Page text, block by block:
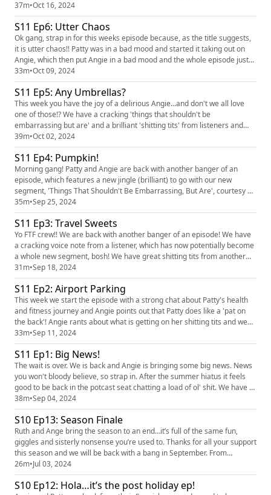
shitting tits off her chest. We love hearing you! You can find the pod on
social media platforms just search Finding the Funny podcast and you
can find us on Instagram, @ruth_corden and @an...
37m•Oct 16, 2024
S11 Ep6: Utter Chaos
Ok gang, strap in for this weeks episode because, as the title suggests,
it is utter chaos!! Patty was in a bad mood and started it taking out on
Angie, which then put Angie in a bad mood and the whole episode just
spiralled out of control! But do you know what, we're just keeping it real
and sharing the full spectrum of life with you. I think there were a few
funny bits in there...so hopefully...
33m•Oct 09, 2024
S11 Ep5: Any Umbrellas?
This week you have the joy of a delirious Angie...and don't we all love
one of those!? We have a cracking 'things that shouldn't be
embarrassing but are' and a brilliant 'shitting tits' from listeners and
Patty goes straight into dickish behaviour at top of the show! We love
hearing you! You can find the pod on social media platforms just search
Finding the Funny podcast and you can find us on...
39m•Oct 02, 2024
S11 Ep4: Pumpkin!
Morning gang! Patty and Angie are back with another banger of an
episode, which features a new jingle (brilliant) to go with our new
segment, 'Things That Shouldn't Be Embarrassing, But Are', courtesy of
our wonderful listener Sneddors! We have to have a slight interlude due
to Patty's bowels and Angie has some more shit to get off her tits. We
love hearing you! You can find the pod on social ...
35m•Sep 25, 2024
S11 Ep3: Travel Sweets
Yo FTF crew!! We are back with another banger of an episode! We have
a cracking voice note from a listener, which has now potentially become
a whole new segment, bosh! We have great shitting tits from another
listener, which leads to Angie telling an interesting story about travel
sweets. We love hearing you! You can find the pod on social media
platforms just search Finding the Funny podcast ...
31m•Sep 18, 2024
S11 Ep2: Airport Parking
This week we start the episode with a strong chat about Patty's health
and fitness journey and Angie points out that Patty does like a 'pat on
the back'! Angie rants about what is getting on her shitting tits and we
have a brilliant voice note in from a listener! We love hearing you! You
can find the pod on social media platforms just search Finding the Funny
podcast and you can find us on Ins...
33m•Sep 11, 2024
S11 Ep1: Big News!
The wait is over. We is back and Angie is bringing some big news. News
you won't bloody believe, so strap in. After the summer hiatus it feels
good to be back in the potcast seat chatting a load of ol' shit. We have a
cracking story to share, some incredible dickish behaviour observations
and Patty brings the first shitting tits of this series. We love hearing you!
You can find the pod on soci...
38m•Sep 04, 2024
S10 Ep13: Season Finale
Ruth and Ange bring the season to an end…it’s full of the same fun,
giggles and sisterly nonsense you’re used to. Thanks for all your support
this season and we will be back with a bang in September. From
everyone at Finding the Funny we hope you have a great summer. ✌🏼
26m•Jul 03, 2024
S10 Ep12: Hola…it’s the post holiday ep!